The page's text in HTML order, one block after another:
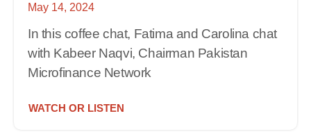
May 14, 2024
In this coffee chat, Fatima and Carolina chat
with Kabeer Naqvi, Chairman Pakistan
Microfinance Network
WATCH OR LISTEN